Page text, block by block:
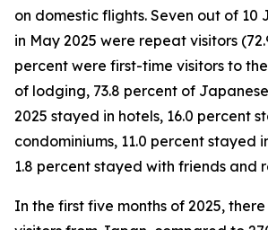
on domestic flights. Seven out of 10
in May 2025 were repeat visitors
percent were first-time visitors to
of lodging, 73.8 percent of
2025 stayed in hotels, 16.0 percent
condominiums, 11.0 percent stayed
1.8 percent stayed with friends and
In the first five months of 2025, there